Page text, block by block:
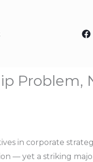
Problem,
in corporate
— yet a striking